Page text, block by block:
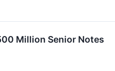
Million Senior Notes